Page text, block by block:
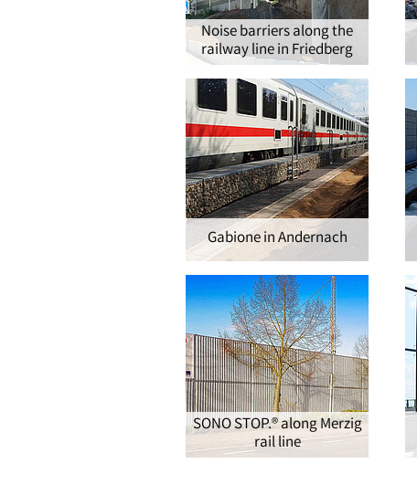
Noise barriers along the
railway line in Friedberg
Gabione in Andernach
SONO STOP.® along Merzig
rail line